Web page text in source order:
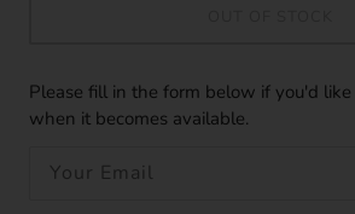
Please fill in the form below if you'd
when it becomes available.